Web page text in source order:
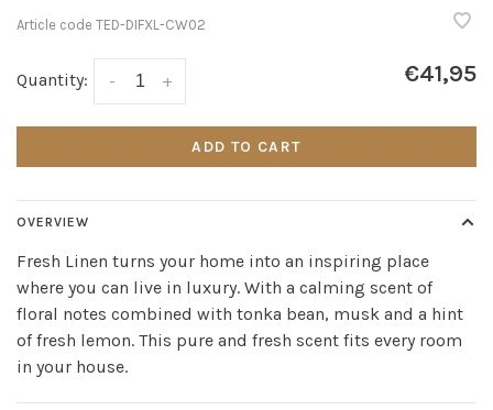
Article code TED-DIFXL-CW02
Quantity: +
- €41,95
ADD TO CART
OVERVIEW
Fresh Linen turns your home into an inspiring place
where you can live in luxury. With a calming scent of
floral notes combined with tonka bean, musk and a hint
of fresh lemon. This pure and fresh scent fits every room
in your house.